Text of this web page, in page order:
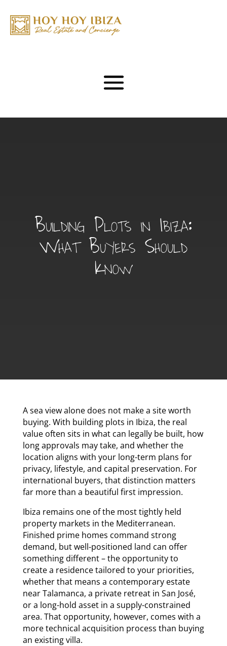
Building Plots in Ibiza:
What Buyers Should
Know
A sea view alone does not make a site worth
buying. With building plots in Ibiza, the real
value often sits in what can legally be built, how
long approvals may take, and whether the
location aligns with your long-term plans for
privacy, lifestyle, and capital preservation. For
international buyers, that distinction matters
far more than a beautiful first impression.
Ibiza remains one of the most tightly held
property markets in the Mediterranean.
Finished prime homes command strong
demand, but well-positioned land can offer
something different – the opportunity to
create a residence tailored to your priorities,
whether that means a contemporary estate
near Talamanca, a private retreat in San José,
or a long-hold asset in a supply-constrained
area. That opportunity, however, comes with a
more technical acquisition process than buying
an existing villa.